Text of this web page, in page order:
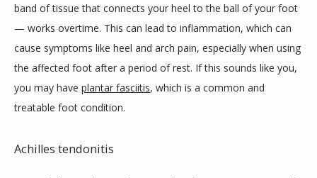
band of tissue that connects your heel to the ball of your foot
— works overtime. This can lead to inflammation, which can
cause symptoms like heel and arch pain, especially when using
the affected foot after a period of rest. If this sounds like you,
you may have plantar fasciitis, which is a common and
treatable foot condition.
Achilles tendonitis